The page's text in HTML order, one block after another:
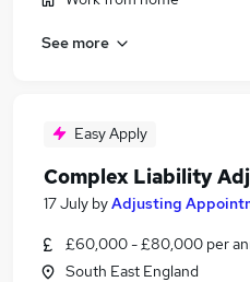
See more
Easy Apply
Complex Liability
17 July byAdjusting
£60,000 - £80,000 per
South East England